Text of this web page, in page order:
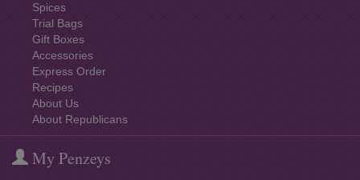
Spices
Trial Bags
Gift Boxes
Accessories
Express Order
Recipes
About Us
About Republicans
My Penzeys